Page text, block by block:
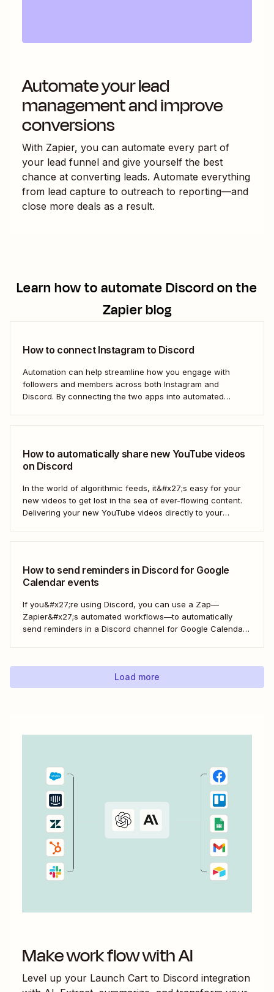
Automate your lead
management and improve
conversions
With Zapier, you can automate every part of
your lead funnel and give yourself the best
chance at converting leads. Automate everything
from lead capture to outreach to reporting—and
close more deals as a result.
Learn how to automateDiscordon the
Zapier blog
How to connect Instagram to Discord
Automation can help streamline how you engage with
followers and members across both Instagram and
Discord. By connecting the two apps into automated
How to automatically share new YouTube videos
on Discord
In the world of algorithmic feeds, it&#x27;s easy for your
new videos to get lost in the sea of ever-flowing content.
Delivering your new YouTube videos directly to your
How to send reminders in Discord for Google
Calendar events
If you&#x27;re using Discord, you can use a Zap—
Zapier&#x27;s automated workflows—to automatically
send reminders in a Discord channel for Google Calendar
—engaging with your community.
Load more
Make work flow with AI
Level up your Launch Cart to Discord integration